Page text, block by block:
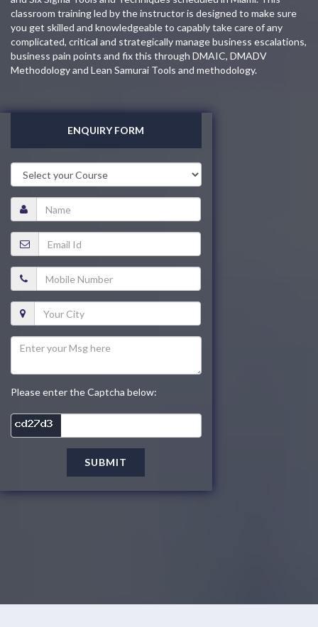
classroom training led by the instructor is designed to make sure
you get skilled and knowledgeable to capably take care of any
complicated, critical and strategically manage business escalations,
business pain points and fix this through DMAIC, DMADV
Methodology and Lean Samurai Tools and methodology.
ENQUIRY FORM
Please enter the Captcha below:
SUBMIT